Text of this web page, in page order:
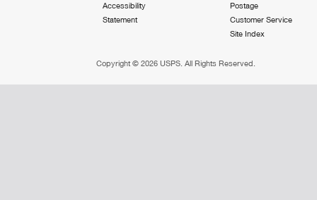
Accessibility
Statement
Postage
Customer Service
Site Index
Copyright © 2026 USPS. All Rights Reserved.